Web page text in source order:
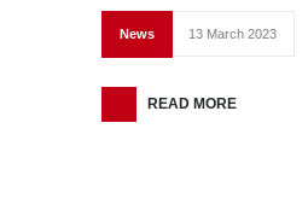
News 13 March 2023
READ MORE